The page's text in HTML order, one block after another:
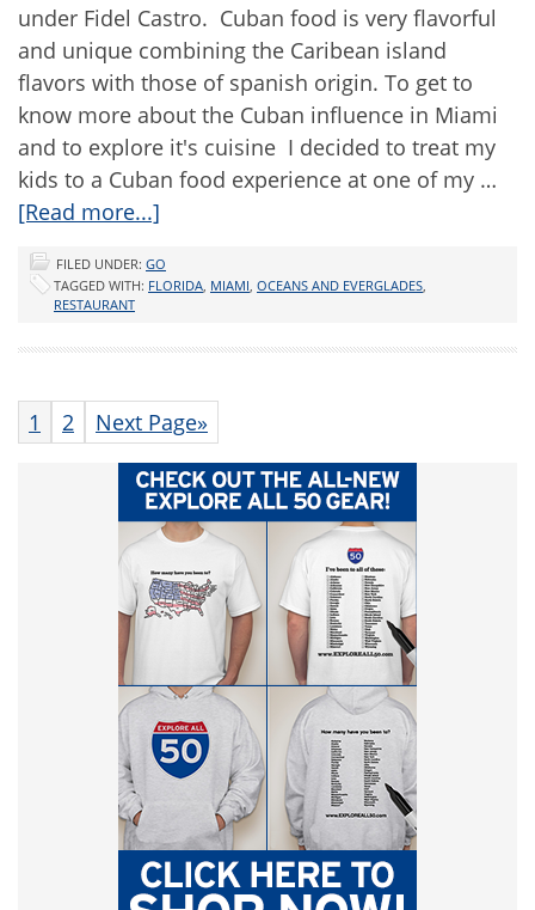
under Fidel Castro. Cuban food is very flavorful
and unique combining the Caribean island
flavors with those of spanish origin. To get to
know more about the Cuban influence in Miami
and to explore it's cuisine I decided to treat my
kids to a Cuban food experience at one of my …
[Read more...]
FILED UNDER: GO
TAGGED WITH: FLORIDA, MIAMI, OCEANS AND EVERGLADES,
RESTAURANT
1 2 Next Page»